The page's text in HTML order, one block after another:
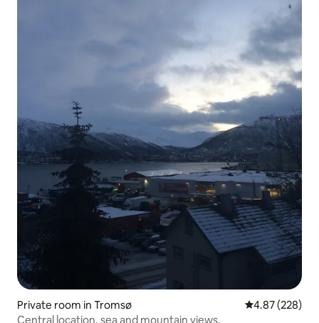
Private room in Tromsø 4.87 out of 5
4.87 (228)
Central location, sea and mountain views.